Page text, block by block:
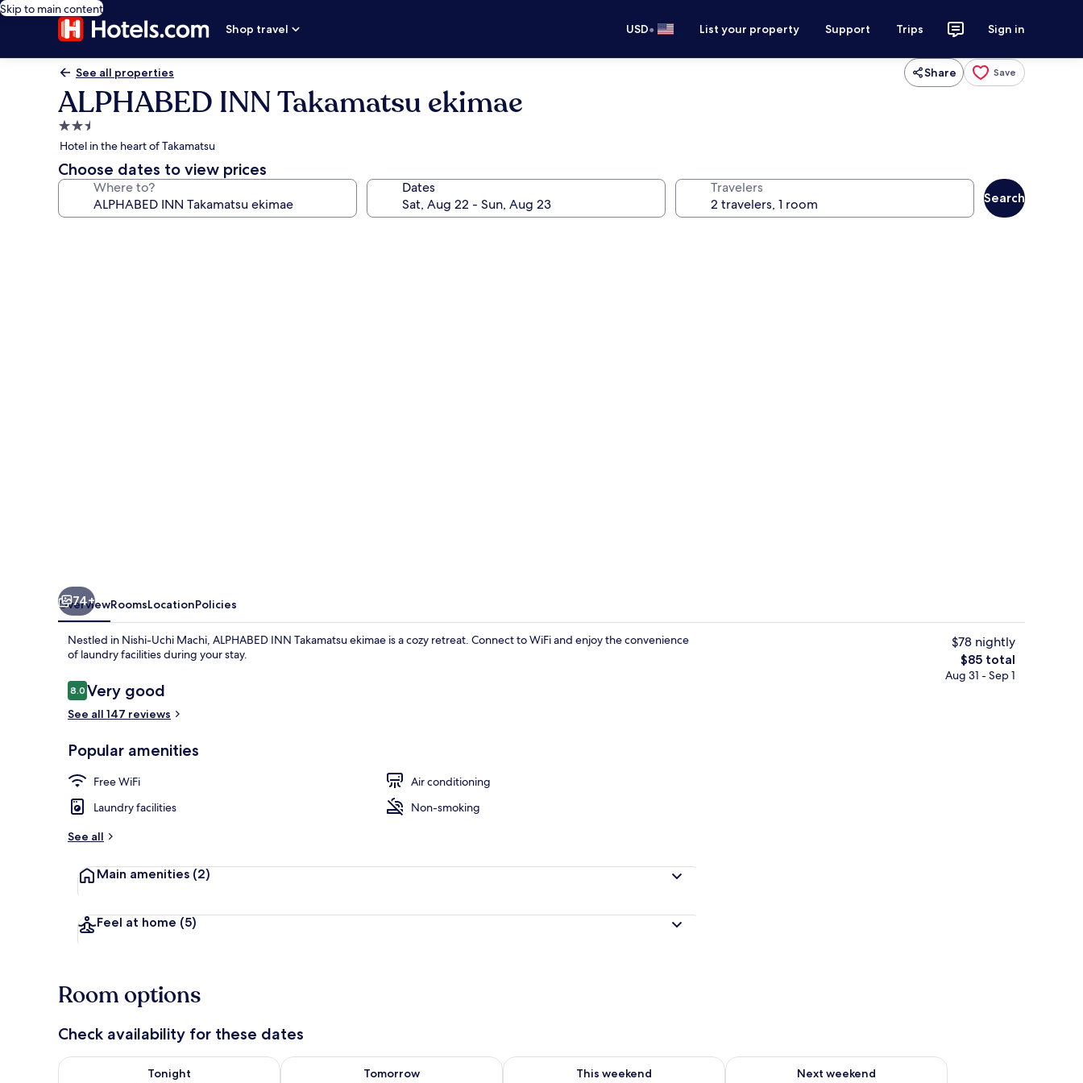
Skip to main content
Shop travel
USD• List your property Support Trips Sign in
See all properties Share Save
ALPHABED INN Takamatsu ekimae
2.5
star
property
Hotel in the heart of Takamatsu
Choose dates to view prices
Where to? Dates Travelers
Search
Desk, WiFi (free), bed sheets
Interior detail
74+
OverviewRoomsLocationPolicies
Nestled in Nishi-Uchi Machi, ALPHABED INN Takamatsu ekimae is a cozy retreat. Connect to WiFi and enjoy the convenience
of laundry facilities during your stay.
Reviews
8.08.0 out of 10
Very good
See all 147 reviews
Popular amenities
Free WiFi
Air conditioning
Laundry facilities
Non-smoking
See all
Main amenities (2)
Feel at home (5)
$78 nightly
The
total
$85 total
Aug 31 - Sep 1
Room options
Check availability for these dates
Tonight
Check availability for tonight Aug 7 - Aug 8
Tomorrow
Check availability for tomorrow Aug 8 - Aug 9
This weekend
Check availability for this weekend Aug 7 - Aug 9
Next weekend
Check availability for next weekend Aug 14 - Aug 16